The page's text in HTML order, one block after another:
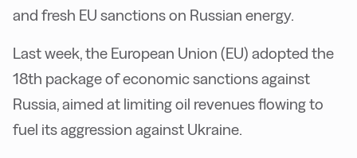
and fresh EU sanctions on Russian energy.
Last week, the European Union (EU) adopted the
18th package of economic sanctions against
Russia, aimed at limiting oil revenues flowing to
fuel its aggression against Ukraine.